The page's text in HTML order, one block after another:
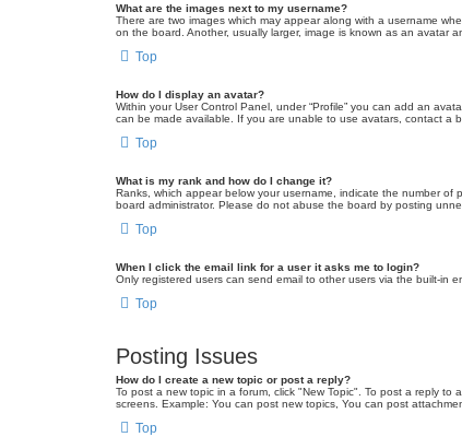
What are the images next to my username?
There are two images which may appear along with a username
on the board. Another, usually larger, image is known as an avatar
Top
How do I display an avatar?
Within your User Control Panel, under “Profile” you can add an
can be made available. If you are unable to use avatars, contact a
Top
What is my rank and how do I change it?
Ranks, which appear below your username, indicate the number
board administrator. Please do not abuse the board by posting
Top
When I click the email link for a user it asks me to login?
Only registered users can send email to other users via the built-in
Top
Posting Issues
How do I create a new topic or post a reply?
To post a new topic in a forum, click "New Topic". To post a reply
screens. Example: You can post new topics, You can post
Top